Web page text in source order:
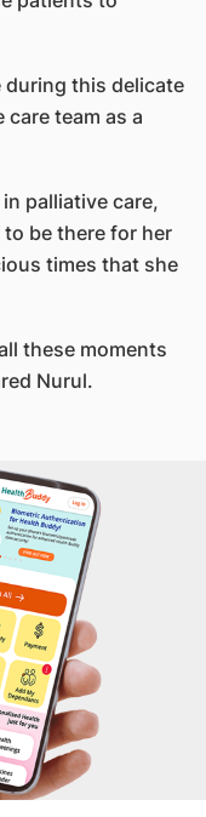
during this delicate
team as a
palliative care,
be there for her
times that she
these moments
Nurul.